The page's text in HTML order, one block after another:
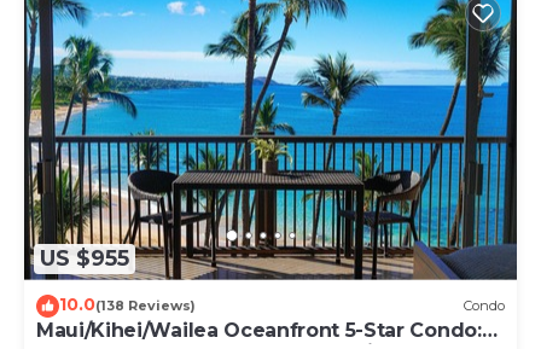
US $955
10.0(138 Reviews) Condo
Maui/Kihei/Wailea Oceanfront 5-Star Condo: